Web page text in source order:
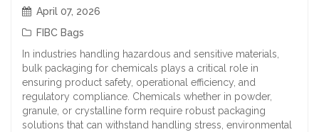
April 07, 2026
FIBC Bags
In industries handling hazardous and sensitive materials,
bulk packaging for chemicals plays a critical role in
ensuring product safety, operational efficiency, and
regulatory compliance. Chemicals whether in powder,
granule, or crystalline form require robust packaging
solutions that can withstand handling stress, environmental